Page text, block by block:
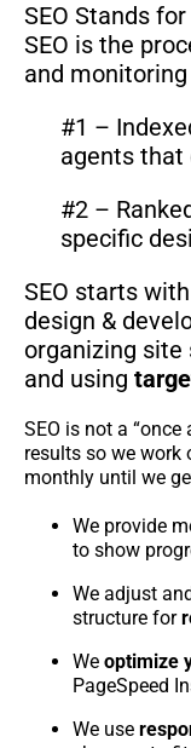
SEO Stands
SEO is the
and
#1 –
agents that
#2 –
specific
SEO starts
design &
organizing
and using
SEO is not a
results so we work
monthly until we
We provide
to show
We adjust
structure for
We optimize
PageSpeed
We use